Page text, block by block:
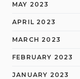
MAY 2023
APRIL 2023
MARCH 2023
FEBRUARY 2023
JANUARY 2023